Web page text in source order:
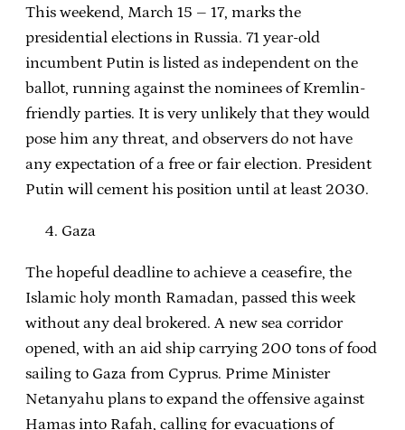
This weekend, March 15 – 17, marks the
presidential elections in Russia. 71 year-old
incumbent Putin is listed as independent on the
ballot, running against the nominees of Kremlin-
friendly parties. It is very unlikely that they would
pose him any threat, and observers do not have
any expectation of a free or fair election. President
Putin will cement his position until at least 2030.
Gaza
The hopeful deadline to achieve a ceasefire, the
Islamic holy month Ramadan, passed this week
without any deal brokered. A new sea corridor
opened, with an aid ship carrying 200 tons of food
sailing to Gaza from Cyprus. Prime Minister
Netanyahu plans to expand the offensive against
Hamas into Rafah, calling for evacuations of